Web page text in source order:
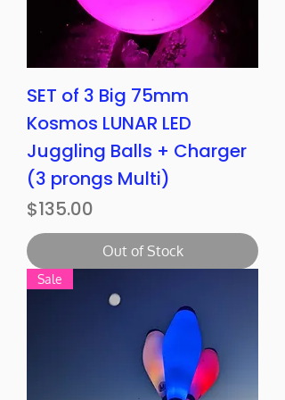
SET of 3 Big 75mm
Kosmos LUNAR LED
Juggling Balls + Charger
(3 prongs Multi)
Price
$135.00
Out of Stock
Sale